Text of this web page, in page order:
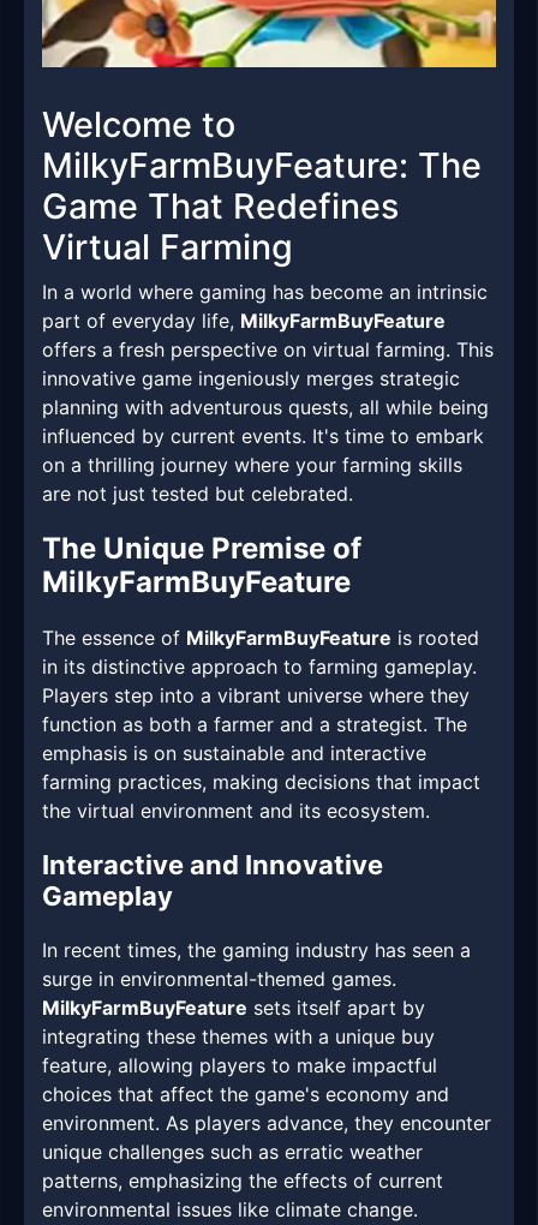
Welcome to
MilkyFarmBuyFeature: The
Game That Redefines
Virtual Farming
In a world where gaming has become an intrinsic
part of everyday life, MilkyFarmBuyFeature
offers a fresh perspective on virtual farming. This
innovative game ingeniously merges strategic
planning with adventurous quests, all while being
influenced by current events. It's time to embark
on a thrilling journey where your farming skills
are not just tested but celebrated.
The Unique Premise of
MilkyFarmBuyFeature
The essence of MilkyFarmBuyFeature is rooted
in its distinctive approach to farming gameplay.
Players step into a vibrant universe where they
function as both a farmer and a strategist. The
emphasis is on sustainable and interactive
farming practices, making decisions that impact
the virtual environment and its ecosystem.
Interactive and Innovative
Gameplay
In recent times, the gaming industry has seen a
surge in environmental-themed games.
MilkyFarmBuyFeature sets itself apart by
integrating these themes with a unique buy
feature, allowing players to make impactful
choices that affect the game's economy and
environment. As players advance, they encounter
unique challenges such as erratic weather
patterns, emphasizing the effects of current
environmental issues like climate change.